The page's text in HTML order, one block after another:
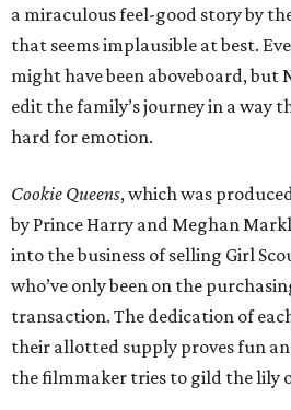
a miraculous feel-good story by
that seems implausible at best.
might have been aboveboard, but
edit the family’s journey in a way
hard for emotion.
Cookie Queens, which was
by Prince Harry and Meghan
into the business of selling Girl
who’ve only been on the
transaction. The dedication of
their allotted supply proves fun
the filmmaker tries to gild the lily